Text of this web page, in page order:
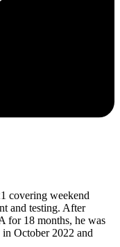
covering weekend
and testing. After
for 18 months, he was
October 2022 and